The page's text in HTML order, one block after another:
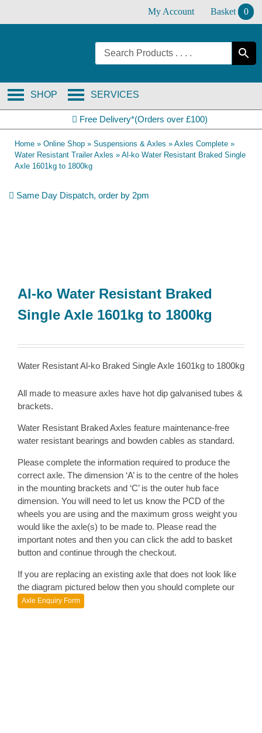
My Account Basket 0
SERVICES
SHOP
Free Delivery*(Orders over £100)
Home » Online Shop » Suspensions & Axles » Axles Complete »
Water Resistant Trailer Axles » Al-ko Water Resistant Braked Single
Axle 1601kg to 1800kg
Same Day Dispatch, order by 2pm
Al-ko Water Resistant Braked
Single Axle 1601kg to 1800kg
Water Resistant Al-ko Braked Single Axle 1601kg to 1800kg
All made to measure axles have hot dip galvanised tubes &
brackets.
Water Resistant Braked Axles feature maintenance-free
water resistant bearings and bowden cables as standard.
Please complete the information required to produce the
correct axle. The dimension ‘A’ is to the centre of the holes
in the mounting brackets and ‘C’ is the outer hub face
dimension. You will need to let us know the PCD of the
wheels you are using and the maximum gross weight you
would like the axle(s) to be made to. Please read the
important notes and then you can click the add to basket
button and continue through the checkout.
If you are replacing an existing axle that does not look like
the diagram pictured below then you should complete our
Axle Enquiry Form